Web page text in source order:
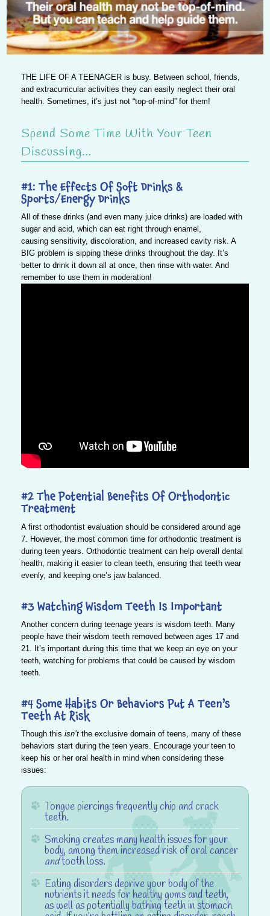
THE LIFE OF A TEENAGER is busy. Between school, friends,
and extracurricular activities they can easily neglect their oral
health. Sometimes, it’s just not “top-of-mind” for them!
Spend Some Time With Your Teen
Discussing…
#1: The Effects Of Soft Drinks &
Sports/Energy Drinks
All of these drinks (and even many juice drinks) are loaded with
sugar and acid, which can eat right through enamel,
causing sensitivity, discoloration, and increased cavity risk. A
BIG problem is sipping these drinks throughout the day. It’s
better to drink it down all at once, then rinse with water. And
remember to use them in moderation!
#2 The Potential Benefits Of Orthodontic
Treatment
A first orthodontist evaluation should be considered around age
7. However, the most common time for orthodontic treatment is
during teen years. Orthodontic treatment can help overall dental
health, making it easier to clean teeth, ensuring that teeth wear
evenly, and keeping one’s jaw balanced.
#3 Watching Wisdom Teeth Is Important
Another concern during teenage years is wisdom teeth. Many
people have their wisdom teeth removed between ages 17 and
21. It’s important during this time that we keep an eye on your
teeth, watching for problems that could be caused by wisdom
teeth.
#4 Some Habits Or Behaviors Put A Teen’s
Teeth At Risk
Though thisisn’t the exclusive domain of teens, many of these
behaviors start during the teen years. Encourage your teen to
keep his or her oral health in mind when considering these
issues:
Tongue piercings frequently chip and crack
teeth.
Smoking creates many health issues for your
body, among them increased risk of oral cancer
andtooth loss.
Eating disorders deprive your body of the
nutrients it needs for healthy gums and teeth,
as well as potentially bathing teeth in stomach